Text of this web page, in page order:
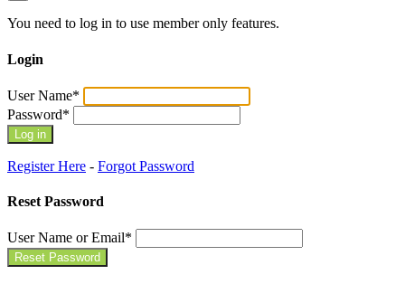
You need to log in to use member only features.
Login
User Name*
Password*
Register Here - Forgot Password
Reset Password
User Name or Email*